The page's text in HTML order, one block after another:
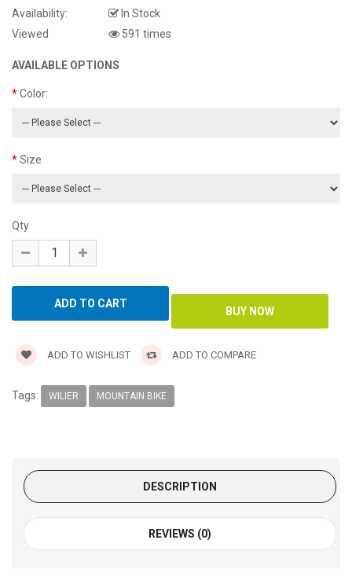
Availability:
In Stock
Viewed
591 times
AVAILABLE OPTIONS
Color:
Size
Qty
ADD TO WISHLIST ADD TO COMPARE
Tags: WILIER MOUNTAIN BIKE
DESCRIPTION
REVIEWS (0)